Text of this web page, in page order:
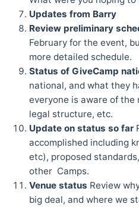
Updates from Barry
Review preliminary
February for the event,
more detailed schedule.
Status of GiveCamp
national, and what they
everyone is aware of the
legal structure, etc.
Update on status so far
accomplished including
etc), proposed
other Camps.
Venue status Review
big deal, and where we